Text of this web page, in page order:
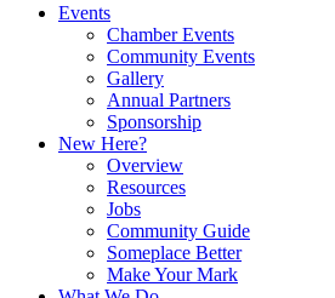
Events
Chamber Events
Community Events
Gallery
Annual Partners
Sponsorship
New Here?
Overview
Resources
Jobs
Community Guide
Someplace Better
Make Your Mark